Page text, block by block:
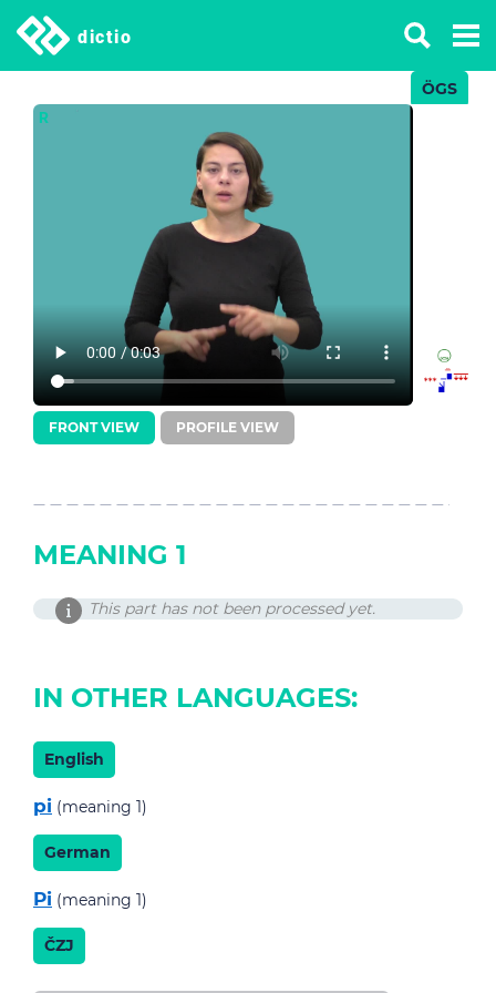
dictio
ÖGS
R
FRONT VIEW PROFILE VIEW
MEANING 1
This part has not been processed yet.
IN OTHER LANGUAGES:
English
pi (meaning 1)
German
Pi (meaning 1)
ČZJ